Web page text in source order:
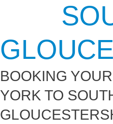
BOOKING
YORK TO